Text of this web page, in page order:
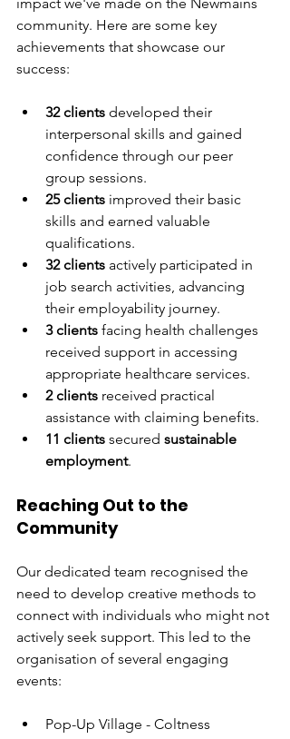
community. Here are some key
achievements that showcase our
success:
32 clients developed their
interpersonal skills and gained
confidence through our peer
group sessions.
25 clients improved their basic
skills and earned valuable
qualifications.
32 clients actively participated in
job search activities, advancing
their employability journey.
3 clients facing health challenges
received support in accessing
appropriate healthcare services.
2 clients received practical
assistance with claiming benefits.
11 clients secured sustainable
employment.
Reaching Out to the
Community
Our dedicated team recognised the
need to develop creative methods to
connect with individuals who might not
actively seek support. This led to the
organisation of several engaging
events:
Pop-Up Village - Coltness